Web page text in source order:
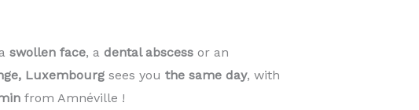
swollen face, a dental abscessor an
Luxembourgsees you the same day, with
from Amnéville !